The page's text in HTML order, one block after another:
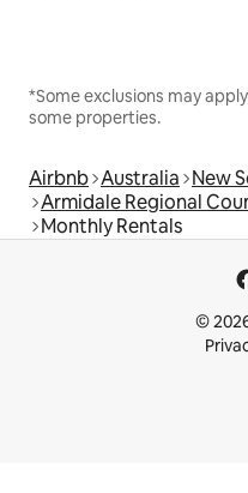
*Some exclusions may
some properties.
Airbnb Australia New
Armidale Regional
Monthly Rentals
©